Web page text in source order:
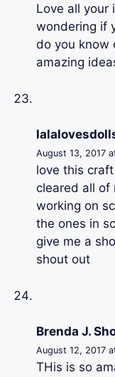
Love all your
wondering if
do you know
amazing
August 13, 2017
love this
cleared all of
working on
the ones in
give me a
shout out
Brenda J.
August 12, 2017
THis is so